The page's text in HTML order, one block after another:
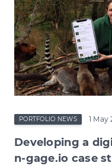
RETURN
FOR
INVESTORS
PORTFOLIO NEWS 1 May
Developing a
n-gage.io case